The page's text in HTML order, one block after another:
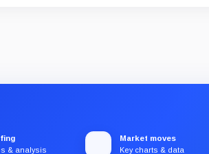
& analysis
Market moves
Key charts & data